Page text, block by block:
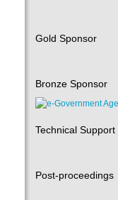
Gold Sponsor
Bronze Sponsor
Technical Support
Post-proceedings